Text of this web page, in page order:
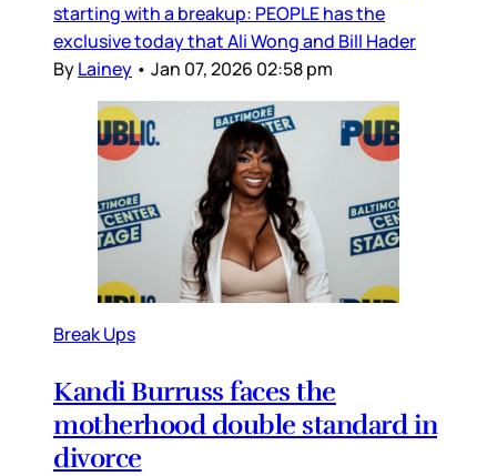
starting with a breakup: PEOPLE has the
exclusive today that Ali Wong and Bill Hader
ByLainey • Jan 07, 2026 02:58 pm
Break Ups
Kandi Burruss faces the
motherhood double standard in
divorce